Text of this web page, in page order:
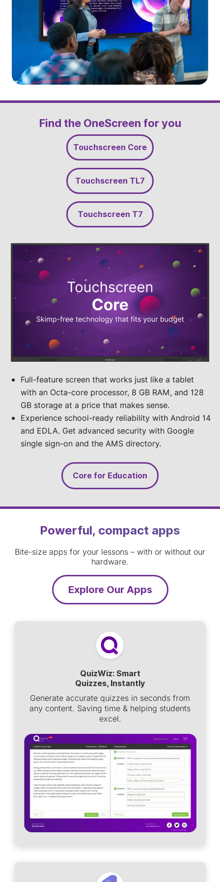
Find the OneScreen for you
Touchscreen Core
Touchscreen TL7
Touchscreen T7
Full-feature screen that works just like a tablet
with an Octa-core processor, 8 GB RAM, and 128
GB storage at a price that makes sense.
Experience school-ready reliability with Android 14
and EDLA. Get advanced security with Google
single sign-on and the AMS directory.
Core for Education
Powerful, compact apps
Bite-size apps for your lessons – with or without our
hardware.
Explore Our Apps
QuizWiz: Smart
Quizzes, Instantly
Generate accurate quizzes in seconds from
any content. Saving time & helping students
excel.